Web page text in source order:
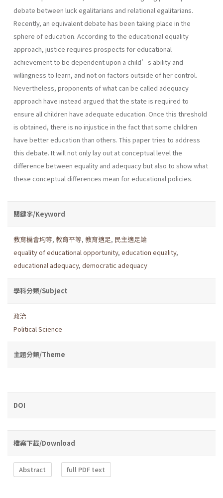
debate between luck egalitarians and relational egalitarians.
Recently, an equivalent debate has been taking place in the
sphere of education. According to the educational equality
approach, justice requires prospects for educational
achievement to be dependent upon a child’s ability and
willingness to learn, and not on factors outside of her control.
Nevertheless, proponents of what can be called adequacy
approach have instead argued that the state is required to
ensure all children have adequate education. Once this threshold
is obtained, there is no injustice in the fact that some children
have better education than others. This paper tries to address
this debate. It will not only lay out at conceptual level the
difference between equality and adequacy but also to show what
these conceptual differences mean for educational policies.
關鍵字/Keyword
教育機會均等, 教育平等, 教育適足, 民主適足論
equality of educational opportunity, education equality,
educational adequacy, democratic adequacy
學科分類/Subject
政治
Political Science
主題分類/Theme
DOI
檔案下載/Download
Abstract full PDF text